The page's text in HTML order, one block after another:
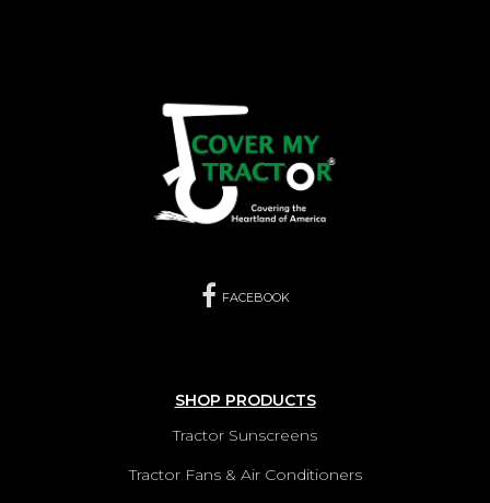
LANDINI REX95GE CANOPY
VIEW PRODUCTS
LANDINI REX95GT CANOPY
FACEBOOK
SHOP PRODUCTS
Tractor Sunscreens
Tractor Fans & Air Conditioners